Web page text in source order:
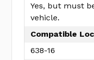
Yes, but must
vehicle.
Compatible
638-16